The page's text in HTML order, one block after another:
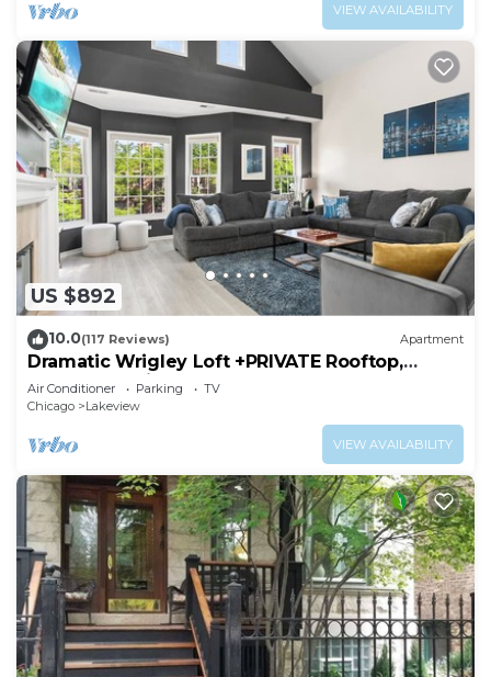
VIEW AVAILABILITY
US $892
10.0(117 Reviews) Apartment
Dramatic Wrigley Loft +PRIVATE Rooftop,
Center of Wrigley, Ranked GUEST FAVORITE
Air Conditioner Parking
TV
Chicago
Lakeview
VIEW AVAILABILITY